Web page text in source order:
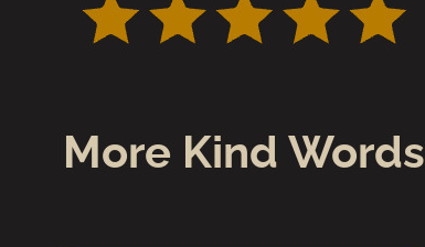
More Kind Words